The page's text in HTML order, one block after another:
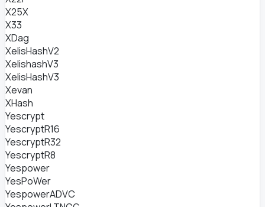
X25X
X33
XDag
XelisHashV2
XelishashV3
XelisHashV3
Xevan
XHash
Yescrypt
YescryptR16
YescryptR32
YescryptR8
Yespower
YesPoWer
YespowerADVC